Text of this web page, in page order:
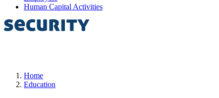
Human Capital Activities
Home
Education